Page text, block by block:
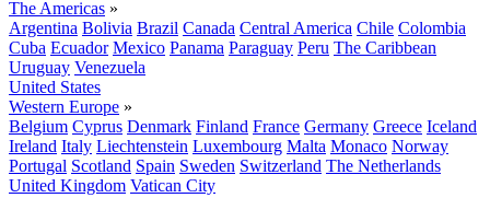
The Americas »
Argentina Bolivia Brazil Canada Central America Chile Colombia
Cuba Ecuador Mexico Panama Paraguay Peru The Caribbean
Uruguay Venezuela
United States
Western Europe »
Belgium Cyprus Denmark Finland France Germany Greece Iceland
Ireland Italy Liechtenstein Luxembourg Malta Monaco Norway
Portugal Scotland Spain Sweden Switzerland The Netherlands
United Kingdom Vatican City